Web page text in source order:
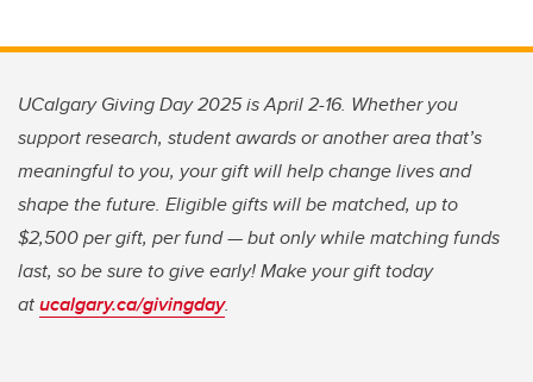
UCalgary Giving Day 2025 is April 2-16. Whether you
support research, student awards or another area that’s
meaningful to you, your gift will help change lives and
shape the future. Eligible gifts will be matched, up to
$2,500 per gift, per fund — but only while matching funds
last, so be sure to give early! Make your gift today
atucalgary.ca/givingday.